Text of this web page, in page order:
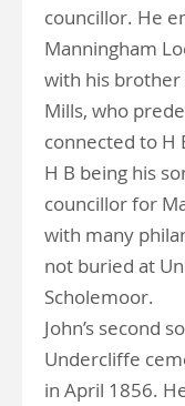
councillor. He
Manningham
with his brother
Mills, who
connected to H
H B being his
councillor for
with many
not buried at
Scholemoor.
John’s second
Undercliffe
in April 1856.